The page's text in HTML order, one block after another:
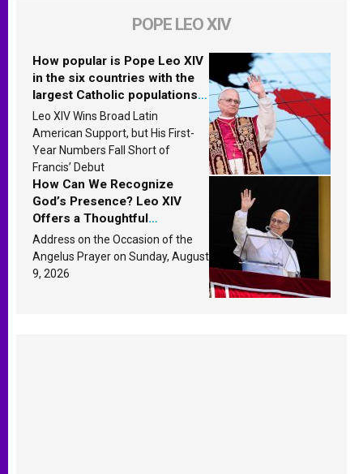
POPE LEO XIV
How popular is Pope Leo XIV
in the six countries with the
largest Catholic populations
in Latin America in 2026?
Research findings are
published
Leo XIV Wins Broad Latin
American Support, but His First-
Year Numbers Fall Short of
Francis’ Debut
How Can We Recognize
God’s Presence? Leo XIV
Offers a Thoughtful
Response Based on a
Passage from the Gospel
Address on the Occasion of the
Angelus Prayer on Sunday, August
9, 2026